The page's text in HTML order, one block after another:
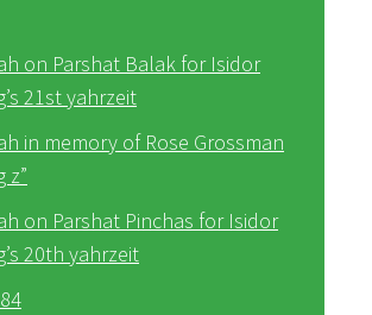
on Parshat Balak for Isidor
21st yahrzeit
in memory of Rose Grossman
z”
on Parshat Pinchas for Isidor
20th yahrzeit